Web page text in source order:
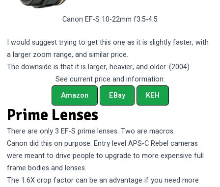
Canon EF-S 10-22mm f3.5-4.5
I would suggest trying to get this one as it is slightly faster, with
a larger zoom range, and similar price.
The downside is that it is larger, heavier, and older. (2004)
See current price and information:
Amazon
EBay KEH
Prime Lenses
There are only 3 EF-S prime lenses. Two are macros.
Canon did this on purpose. Entry level APS-C Rebel cameras
were meant to drive people to upgrade to more expensive full
frame bodies and lenses.
The 1.6X crop factor can be an advantage if you need more